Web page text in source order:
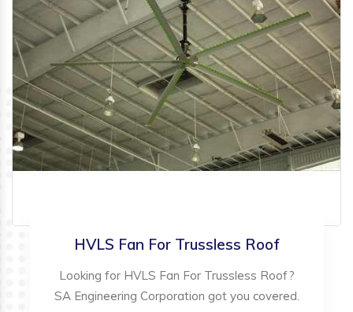
HVLS Fan For Trussless Roof
Looking for HVLS Fan For Trussless Roof?
SA Engineering Corporation got you covered.